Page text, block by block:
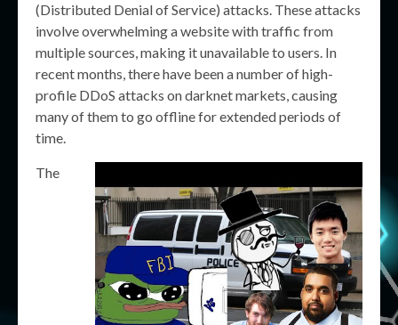
(Distributed Denial of Service) attacks. These attacks
involve overwhelming a website with traffic from
multiple sources, making it unavailable to users. In
recent months, there have been a number of high-
profile DDoS attacks on darknet markets, causing
many of them to go offline for extended periods of
time.
The